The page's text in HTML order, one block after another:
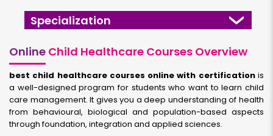
Specialization
Online Child Healthcare Courses Overview
best child healthcare courses online with certificationis
a well-designed program for students who want to learn child
care management. It gives you a deep understanding of health
from behavioural, biological and population-based aspects
through foundation, integration and applied sciences.